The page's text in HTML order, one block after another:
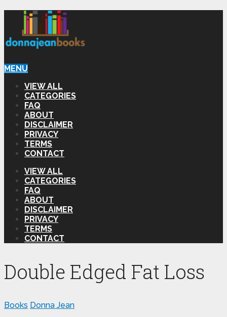
MENU
VIEW ALL
CATEGORIES
FAQ
ABOUT
DISCLAIMER
PRIVACY
TERMS
CONTACT
VIEW ALL
CATEGORIES
FAQ
ABOUT
DISCLAIMER
PRIVACY
TERMS
CONTACT
Double Edged Fat Loss
Books Donna Jean